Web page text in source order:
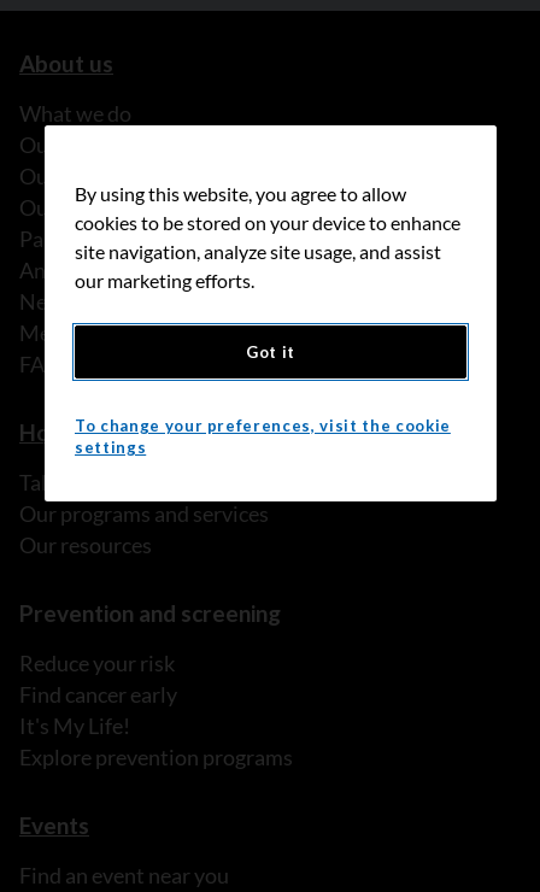
About us
What we do
Our history
Our stories
Our people
Partnerships
Annual reports
News
Media releases
FAQ
How we can help
Talk to someone
Our programs and services
Our resources
Prevention and screening
Reduce your risk
Find cancer early
It's My Life!
Explore prevention programs
Events
Find an event near you
By using this website, you agree to allow
cookies to be stored on your device to enhance
site navigation, analyze site usage, and assist
our marketing efforts.
Got it
To change your preferences, visit the cookie
settings